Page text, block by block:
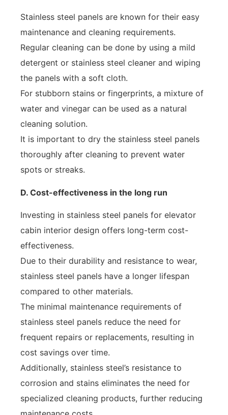
Stainless steel panels are known for their easy
maintenance and cleaning requirements.
Regular cleaning can be done by using a mild
detergent or stainless steel cleaner and wiping
the panels with a soft cloth.
For stubborn stains or fingerprints, a mixture of
water and vinegar can be used as a natural
cleaning solution.
It is important to dry the stainless steel panels
thoroughly after cleaning to prevent water
spots or streaks.
D. Cost-effectiveness in the long run
Investing in stainless steel panels for elevator
cabin interior design offers long-term cost-
effectiveness.
Due to their durability and resistance to wear,
stainless steel panels have a longer lifespan
compared to other materials.
The minimal maintenance requirements of
stainless steel panels reduce the need for
frequent repairs or replacements, resulting in
cost savings over time.
Additionally, stainless steel’s resistance to
corrosion and stains eliminates the need for
specialized cleaning products, further reducing